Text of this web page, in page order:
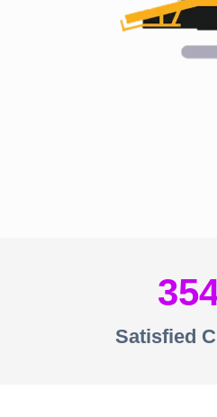
Satisfied